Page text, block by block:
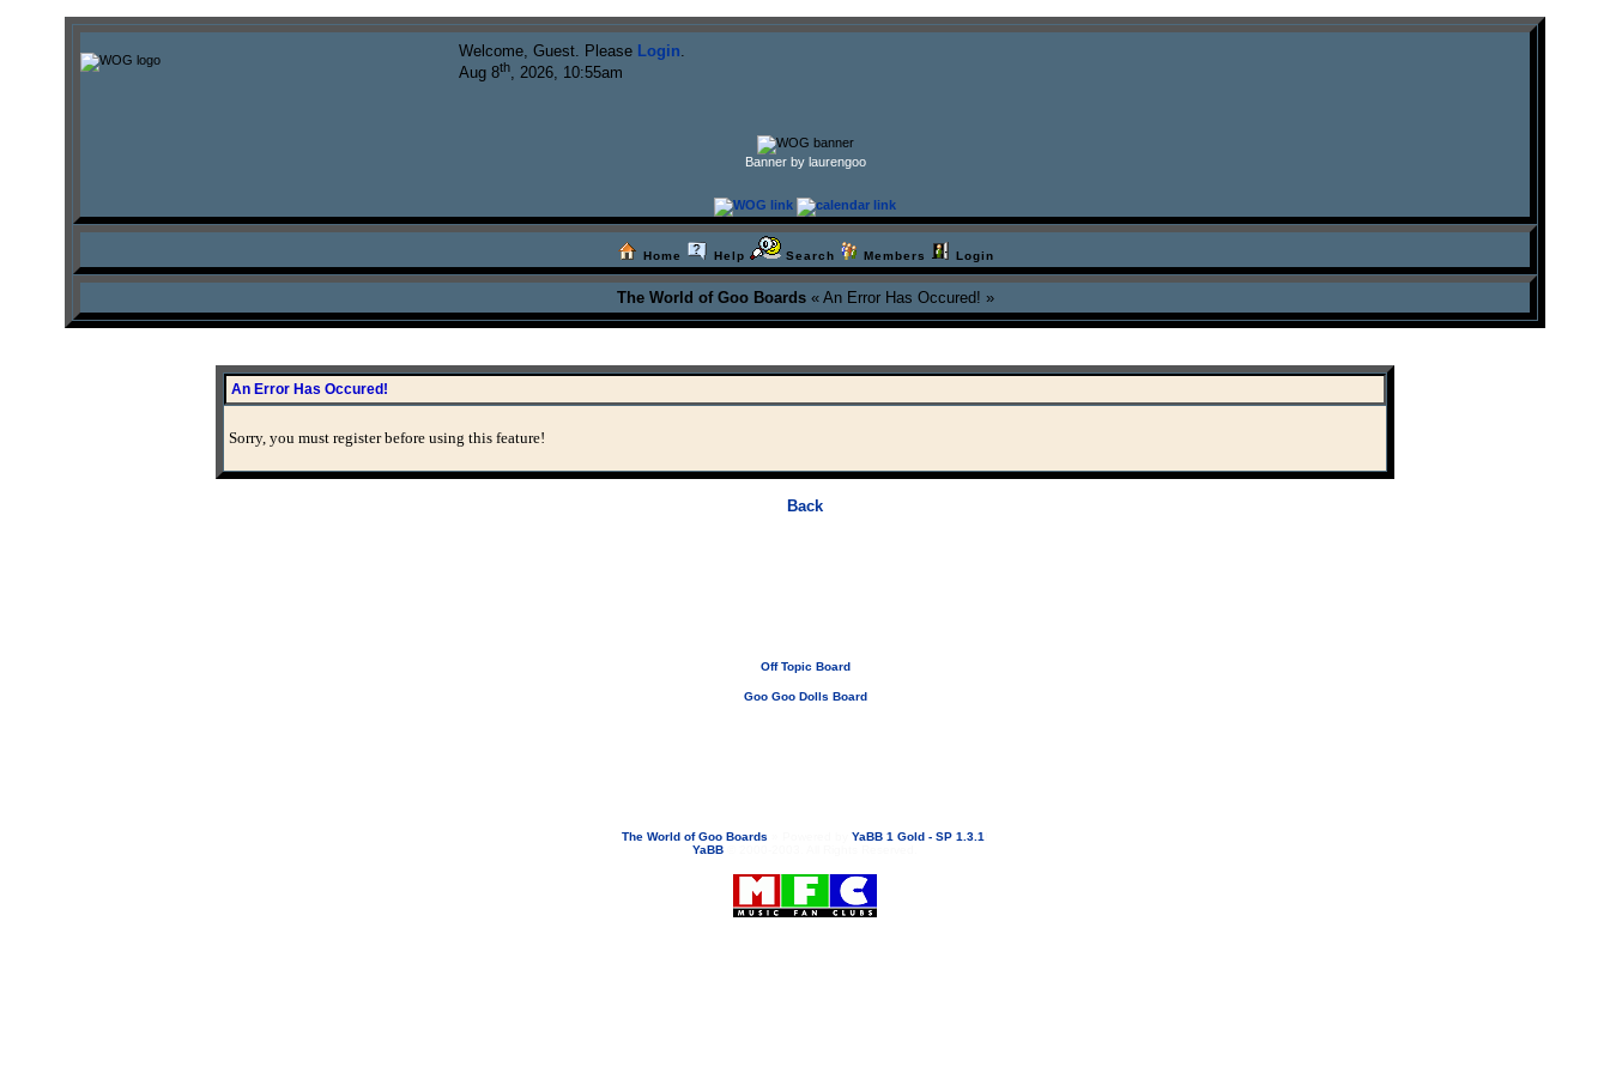
Welcome, Guest. Please Login.
Aug 8th, 2026, 10:55am
Banner by laurengoo
Home Help Search Members Login
The World of Goo Boards « An Error Has Occured! »
An Error Has Occured!
Sorry, you must register before using this feature!
Back
Off Topic Board
Goo Goo Dolls Board
The World of Goo Boards YaBB 1 Gold - SP 1.3.1
YaBB